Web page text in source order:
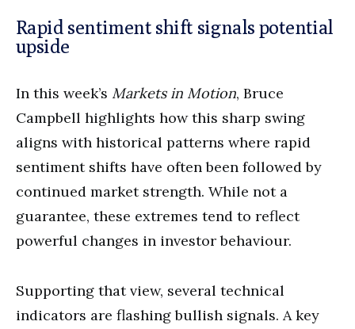
Rapid sentiment shift signals potential
upside
In this week’s Markets in Motion, Bruce
Campbell highlights how this sharp swing
aligns with historical patterns where rapid
sentiment shifts have often been followed by
continued market strength. While not a
guarantee, these extremes tend to reflect
powerful changes in investor behaviour.
Supporting that view, several technical
indicators are flashing bullish signals. A key